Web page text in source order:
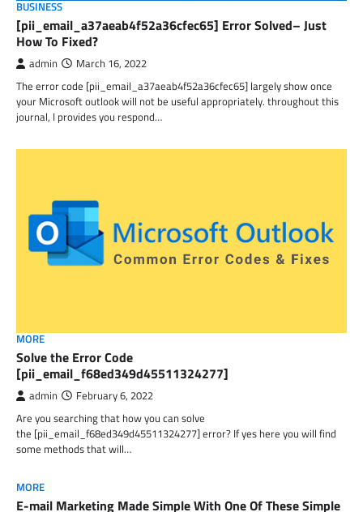
BUSINESS
[pii_email_a37aeab4f52a36cfec65] Error Solved– Just
How To Fixed?
admin March 16, 2022
The error code [pii_email_a37aeab4f52a36cfec65] largely show once
your Microsoft outlook will not be useful appropriately. throughout this
journal, I provides you respond…
MORE
Solve the Error Code
[pii_email_f68ed349d45511324277]
admin February 6, 2022
Are you searching that how you can solve
the [pii_email_f68ed349d45511324277] error? If yes here you will find
some methods that will…
MORE
E-mail Marketing Made Simple With One Of These Simple